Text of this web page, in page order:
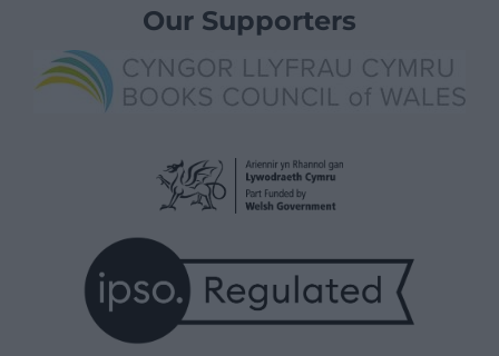
Our Supporters